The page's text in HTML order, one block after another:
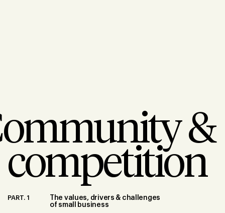
&
competition
PART. 1
The values, drivers & challenges
of small business